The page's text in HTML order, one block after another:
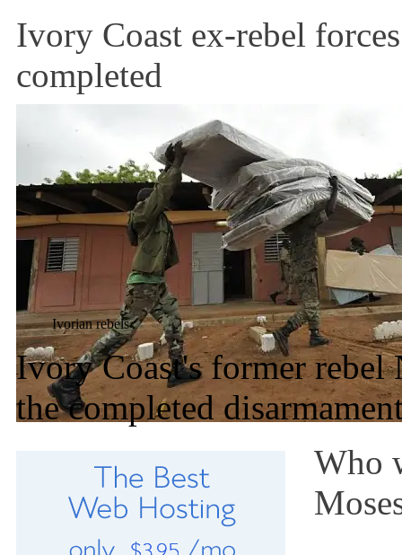
Ivory Coast ex-rebel
completed
Ivorian rebels
Ivory Coast's former rebel
the completed
Who